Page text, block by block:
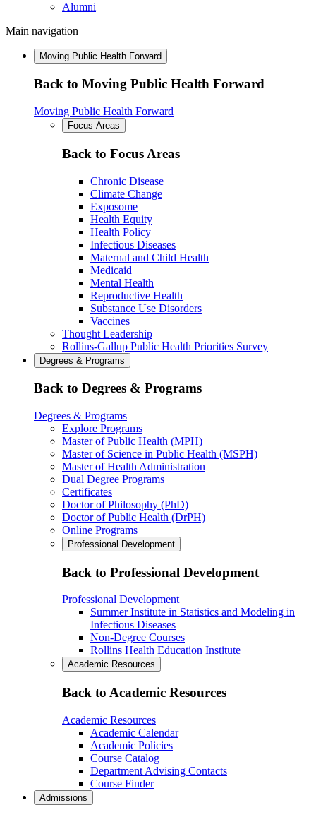
Alumni
Main navigation
Moving Public Health Forward
Back to Moving Public Health Forward
Moving Public Health Forward
Focus Areas
Back to Focus Areas
Chronic Disease
Climate Change
Exposome
Health Equity
Health Policy
Infectious Diseases
Maternal and Child Health
Medicaid
Mental Health
Reproductive Health
Substance Use Disorders
Vaccines
Thought Leadership
Rollins-Gallup Public Health Priorities Survey
Degrees & Programs
Back to Degrees & Programs
Degrees & Programs
Explore Programs
Master of Public Health (MPH)
Master of Science in Public Health (MSPH)
Master of Health Administration
Dual Degree Programs
Certificates
Doctor of Philosophy (PhD)
Doctor of Public Health (DrPH)
Online Programs
Professional Development
Back to Professional Development
Professional Development
Summer Institute in Statistics and Modeling in
Infectious Diseases
Non-Degree Courses
Rollins Health Education Institute
Academic Resources
Back to Academic Resources
Academic Resources
Academic Calendar
Academic Policies
Course Catalog
Department Advising Contacts
Course Finder
Admissions